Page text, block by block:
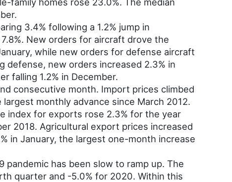
3.4% following a 1.2% jump in
New orders for aircraft drove the
while new orders for defense aircraft
defense, new orders increased 2.3% in
falling 1.2% in December.
consecutive month. Import prices climbed
monthly advance since March 2012.
index for exports rose 2.3% for the year
2018. Agricultural export prices increased
in January, the largest one-month increase
pandemic has been slow to ramp up. The
quarter and -5.0% for 2020. Within this